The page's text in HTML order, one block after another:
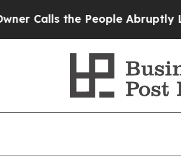
the People Abruptly Laid off